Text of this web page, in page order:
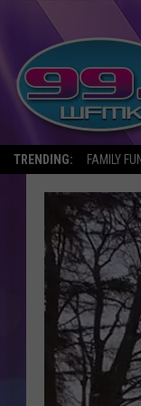
TRENDING: FAMILY